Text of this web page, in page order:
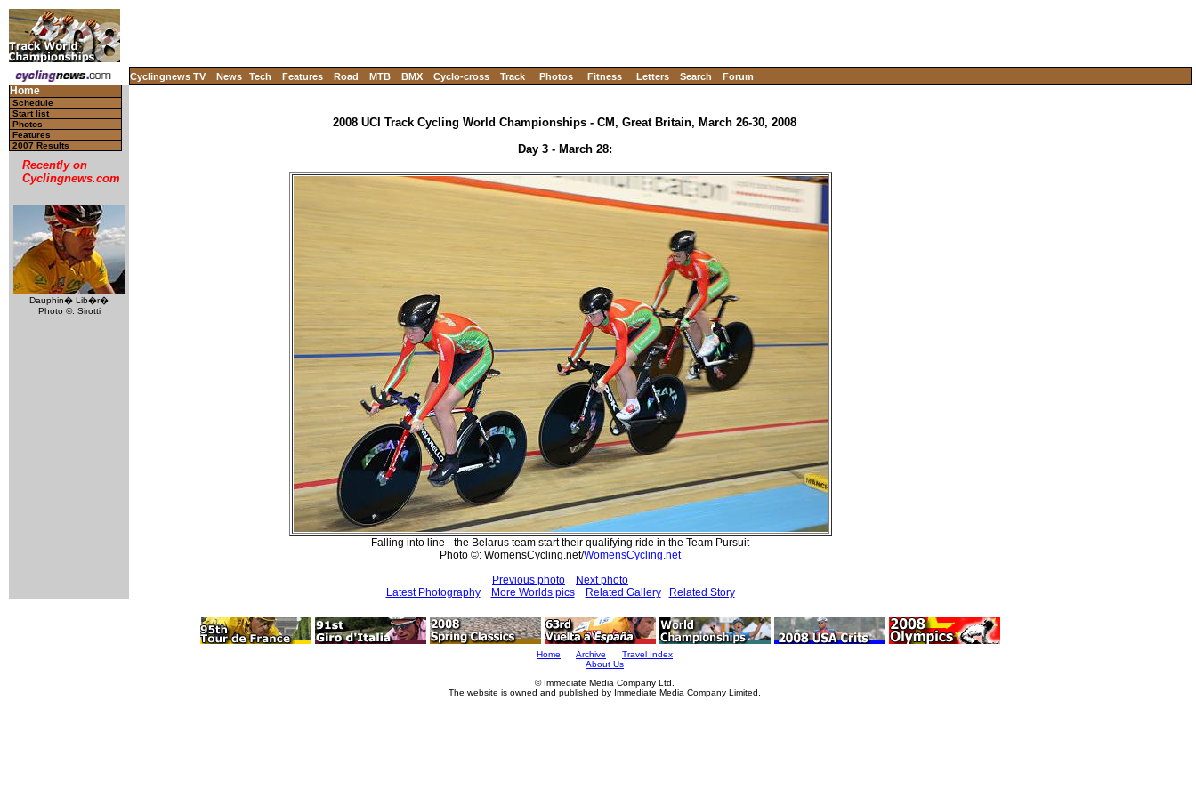
Cyclingnews TV News Tech Features Road MTB BMX Cyclo-cross Track Photos Fitness Letters Search Forum
Home
Schedule
Start list
Photos
Features
2007 Results
Recently on
Cyclingnews.com
Dauphin� Lib�r�
Photo ©: Sirotti
2008 UCI Track Cycling World Championships - CM, Great Britain, March 26-30, 2008
Day 3 - March 28:
Falling into line - the Belarus team start their qualifying ride in the Team Pursuit
Photo ©: WomensCycling.net/WomensCycling.net
Previous photo
Next photo
Latest Photography
More Worlds pics Related Gallery Related Story
Home Archive
Travel Index
About Us
© Immediate Media Company Ltd.
The website is owned and published by Immediate Media Company Limited.